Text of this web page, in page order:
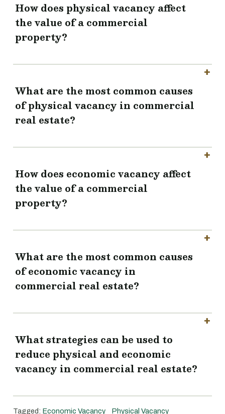
How does physical vacancy affect
the value of a commercial
property?
What are the most common causes
of physical vacancy in commercial
real estate?
How does economic vacancy affect
the value of a commercial
property?
What are the most common causes
of economic vacancy in
commercial real estate?
What strategies can be used to
reduce physical and economic
vacancy in commercial real estate?
Tagged: Economic Vacancy Physical Vacancy